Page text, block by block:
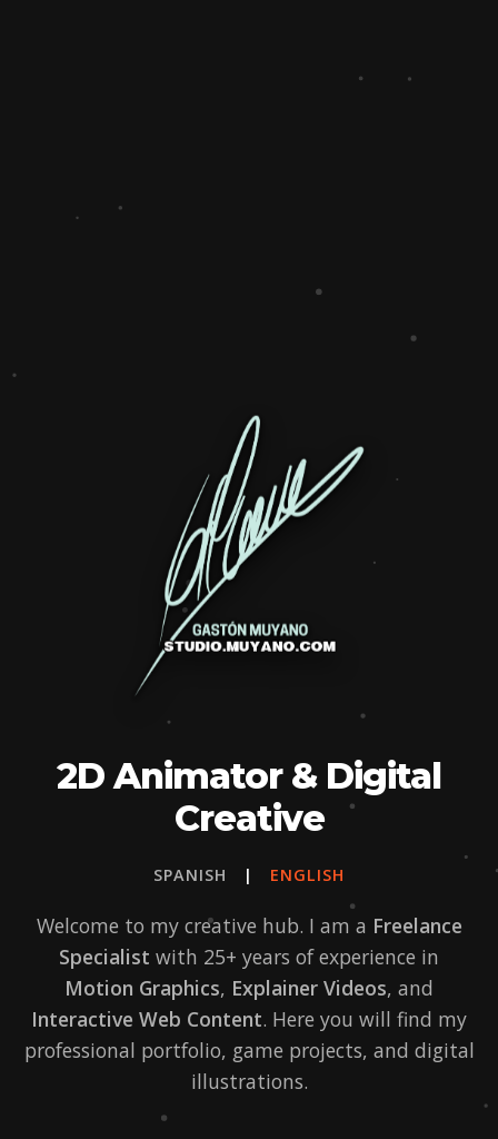
2D Animator & Digital
Creative
SPANISH | ENGLISH
Welcome to my creative hub. I am a Freelance
Specialist with 25+ years of experience in
Motion Graphics, Explainer Videos, and
Interactive Web Content. Here you will find my
professional portfolio, game projects, and digital
illustrations.